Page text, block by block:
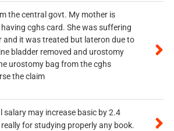
the central govt. My mother is
cghs card. She was suffering
and it was treated but lateron due to
bladder removed and urostomy
urostomy bag from the cghs
the claim
salary may increase basic by 2.4
for studying properly any book.